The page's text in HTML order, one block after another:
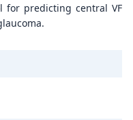
for predicting central VF